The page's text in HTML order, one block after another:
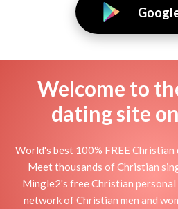
Welcome to
dating site
World's best 100% FREE
Meet thousands of Christian
Mingle2's free Christian personal
network of Christian men and